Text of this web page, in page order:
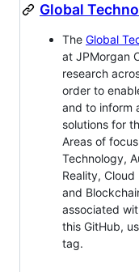
Global
The Global
at JPMorgan
research
order to
and to inform
solutions for
Areas of
Technology,
Reality,
and
associated
this GitHub,
tag.